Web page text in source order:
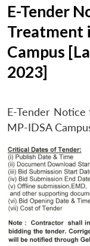
E-Tender
Treatment
Campus
2023]
E-Tender
MP-IDSA